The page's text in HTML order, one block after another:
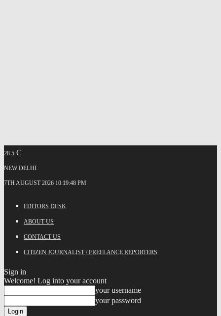
28.5 C
NEW DELHI
7TH AUGUST 2026 10:19:48 PM
EDITORS DESK
ABOUT US
CONTACT US
CITIZEN JOURNALIST / FREELANCE REPORTERS
Sign in
Welcome! Log into your account
your username
your password